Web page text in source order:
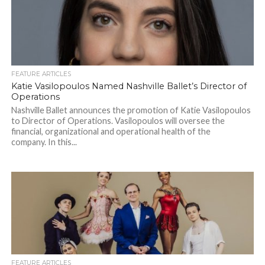
FEATURE ARTICLES
Katie Vasilopoulos Named Nashville Ballet’s Director of
Operations
Nashville Ballet announces the promotion of Katie Vasilopoulos
to Director of Operations. Vasilopoulos will oversee the
financial, organizational and operational health of the
company. In this...
FEATURE ARTICLES